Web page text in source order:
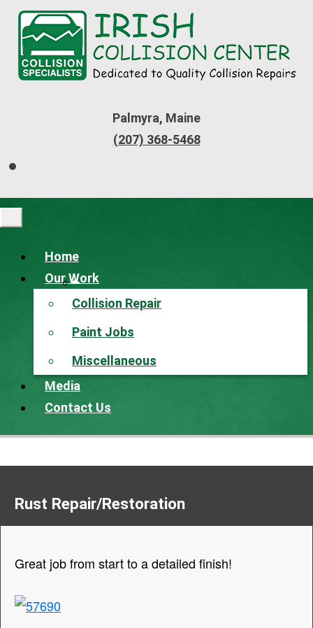
Palmyra, Maine
(207) 368-5468
Home
Our Work
Collision Repair
Paint Jobs
Miscellaneous
Media
Contact Us
Rust Repair/Restoration
Great job from start to a detailed finish!